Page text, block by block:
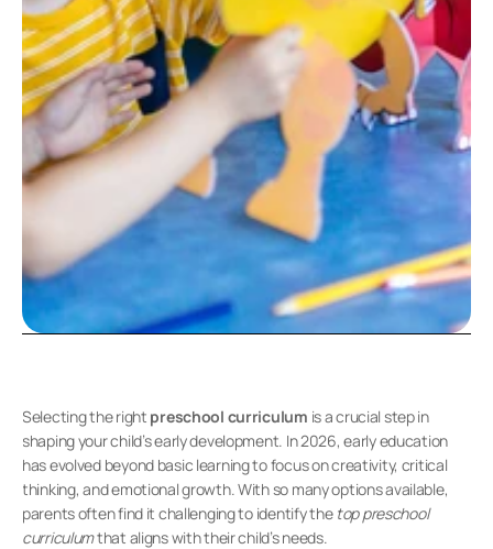
Selecting the right preschool curriculum is a crucial step in
shaping your child’s early development. In 2026, early education
has evolved beyond basic learning to focus on creativity, critical
thinking, and emotional growth. With so many options available,
parents often find it challenging to identify the top preschool
curriculum that aligns with their child’s needs.